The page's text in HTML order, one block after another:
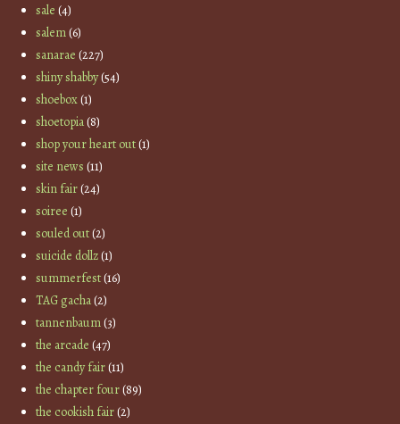
sale (4)
salem(6)
sanarae (227)
shiny shabby(54)
shoebox(1)
shoetopia(8)
shop your heart out(1)
site news (11)
skin fair(24)
soiree (1)
souled out(2)
suicide dollz(1)
summerfest(16)
TAG gacha(2)
tannenbaum(3)
the arcade (47)
the candy fair(11)
the chapter four(89)
the cookish fair(2)